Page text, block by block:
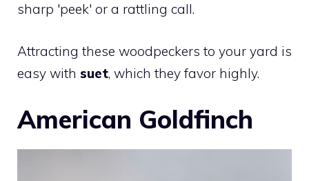
sharp 'peek' or a rattling call.
Attracting these woodpeckers to your yard is
easy with suet, which they favor highly.
American Goldfinch